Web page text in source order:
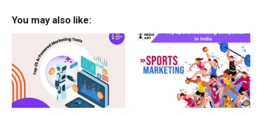
You may also like: